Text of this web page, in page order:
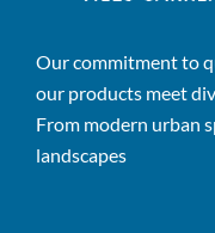
Our commitment to
our products meet
From modern urban
landscapes